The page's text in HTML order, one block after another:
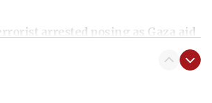
arrested posing as Gaza aid